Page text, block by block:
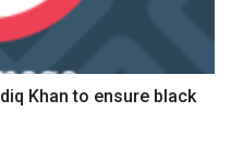
Khan to ensure black